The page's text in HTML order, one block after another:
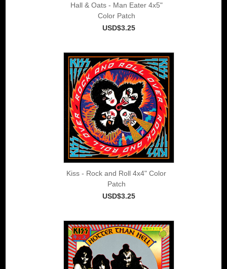
Hall & Oats - Man Eater 4x5"
Color Patch
USD$3.25
Kiss - Rock and Roll 4x4" Color
Patch
USD$3.25